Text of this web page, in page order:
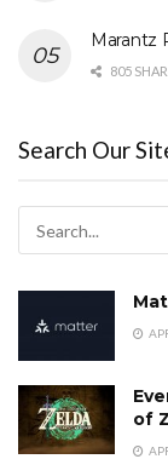
Marantz
805
Search Our
of